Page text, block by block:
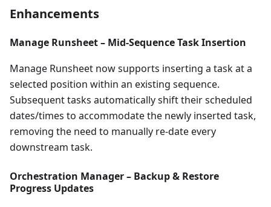
Enhancements
Manage Runsheet – Mid-Sequence Task Insertion
Manage Runsheet now supports inserting a task at a
selected position within an existing sequence.
Subsequent tasks automatically shift their scheduled
dates/times to accommodate the newly inserted task,
removing the need to manually re-date every
downstream task.
Orchestration Manager – Backup & Restore
Progress Updates